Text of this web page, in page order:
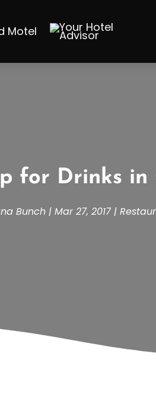
Motel
for Drinks in
Bunch | Mar 27, 2017|